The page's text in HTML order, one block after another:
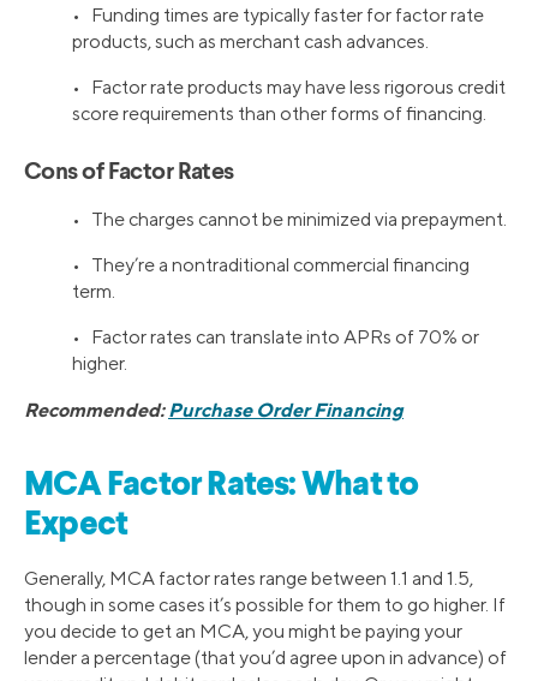
• Funding times are typically faster for factor rate
products, such as merchant cash advances.
• Factor rate products may have less rigorous credit
score requirements than other forms of financing.
Cons of Factor Rates
• The charges cannot be minimized via prepayment.
• They’re a nontraditional commercial financing
term.
• Factor rates can translate into APRs of 70% or
higher.
Recommended:Purchase Order Financing
MCA Factor Rates: What to
Expect
Generally, MCA factor rates range between 1.1 and 1.5,
though in some cases it’s possible for them to go higher. If
you decide to get an MCA, you might be paying your
lender a percentage (that you’d agree upon in advance) of